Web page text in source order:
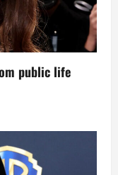
public life